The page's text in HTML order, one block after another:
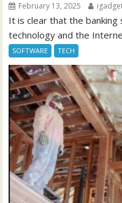
February 13, 2025
It is clear that the
technology and the
SOFTWARE TECH